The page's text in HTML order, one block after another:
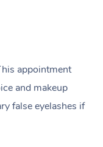
appointment
and makeup
false eyelashes if